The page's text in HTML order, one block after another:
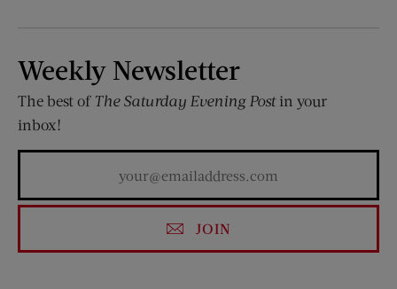
Weekly Newsletter
The best of The Saturday Evening Postin your
inbox!
JOIN